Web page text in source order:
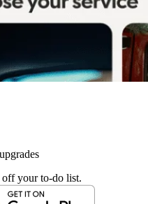
off your to-do list.